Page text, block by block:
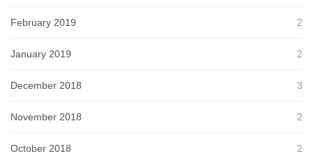
February 2019 2
January 2019 2
December 2018 3
November 2018 2
October 2018 2